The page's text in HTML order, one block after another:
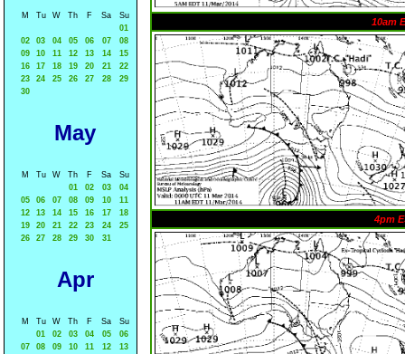
M Tu W Th F Sa
Su
01
02
03 04 05 06 07
08
09
10 11 12 13 14
15
16
17 18 19 20 21
22
23
24 25 26 27 28
29
30
May
M Tu W Th F Sa
Su
01
02 03
04
05
06 07 08 09 10
11
12
13 14 15 16 17
18
19
20 21 22 23 24
25
26
27 28 29 30 31
Apr
M Tu W Th F Sa
Su
01
02 03 04 05
06
07
08 09 10 11 12
13
10am
4pm